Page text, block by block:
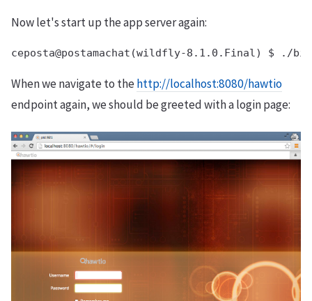
Now let's start up the app server again:
When we navigate to thehttp://localhost:8080/hawtio
endpoint again, we should be greeted with a login page: